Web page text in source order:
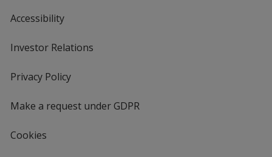
Accessibility
Investor Relations
Privacy Policyfor
Make a request under GDPR
Cookies